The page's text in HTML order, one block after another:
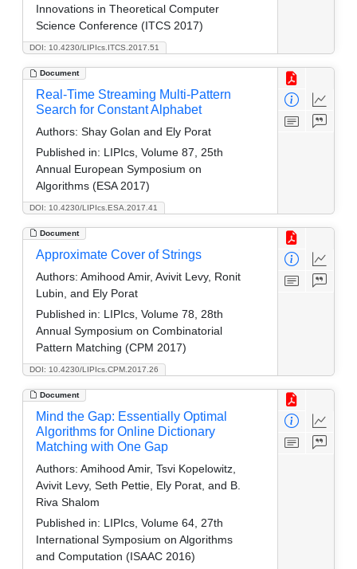
DOI: 10.4230/LIPIcs.ITCS.2017.51
Innovations in Theoretical Computer
Science Conference (ITCS 2017)
Document
DOI: 10.4230/LIPIcs.ESA.2017.41
Real-Time Streaming Multi-Pattern
Search for Constant Alphabet
Authors: Shay Golan and Ely Porat
Published in: LIPIcs, Volume 87, 25th
Annual European Symposium on
Algorithms (ESA 2017)
Document
DOI: 10.4230/LIPIcs.CPM.2017.26
Approximate Cover of Strings
Authors: Amihood Amir, Avivit Levy, Ronit
Lubin, and Ely Porat
Published in: LIPIcs, Volume 78, 28th
Annual Symposium on Combinatorial
Pattern Matching (CPM 2017)
Document
Mind the Gap: Essentially Optimal
Algorithms for Online Dictionary
Matching with One Gap
Authors: Amihood Amir, Tsvi Kopelowitz,
Avivit Levy, Seth Pettie, Ely Porat, and B.
Riva Shalom
Published in: LIPIcs, Volume 64, 27th
International Symposium on Algorithms
and Computation (ISAAC 2016)